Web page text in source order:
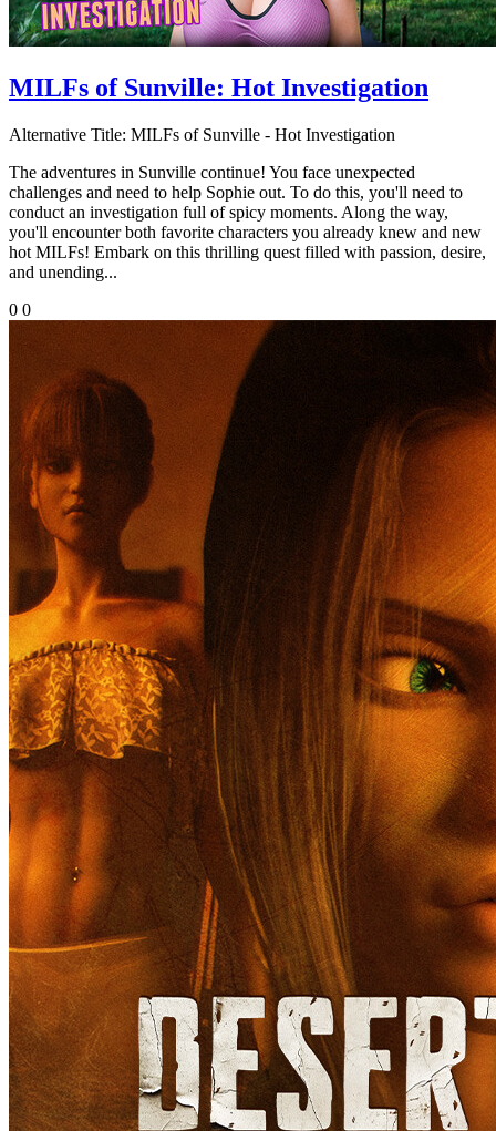
MILFs of Sunville: Hot Investigation
Alternative Title: MILFs of Sunville - Hot Investigation
The adventures in Sunville continue! You face unexpected
challenges and need to help Sophie out. To do this, you'll need to
conduct an investigation full of spicy moments. Along the way,
you'll encounter both favorite characters you already knew and new
hot MILFs! Embark on this thrilling quest filled with passion, desire,
and unending...
0 0